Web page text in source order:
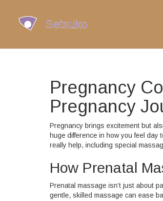
Pregnancy
Pregnancy
Pregnancy brings excitement but
huge difference in how you feel
really help, including special
How Prenatal
Prenatal massage isn’t just about
gentle, skilled massage can ease